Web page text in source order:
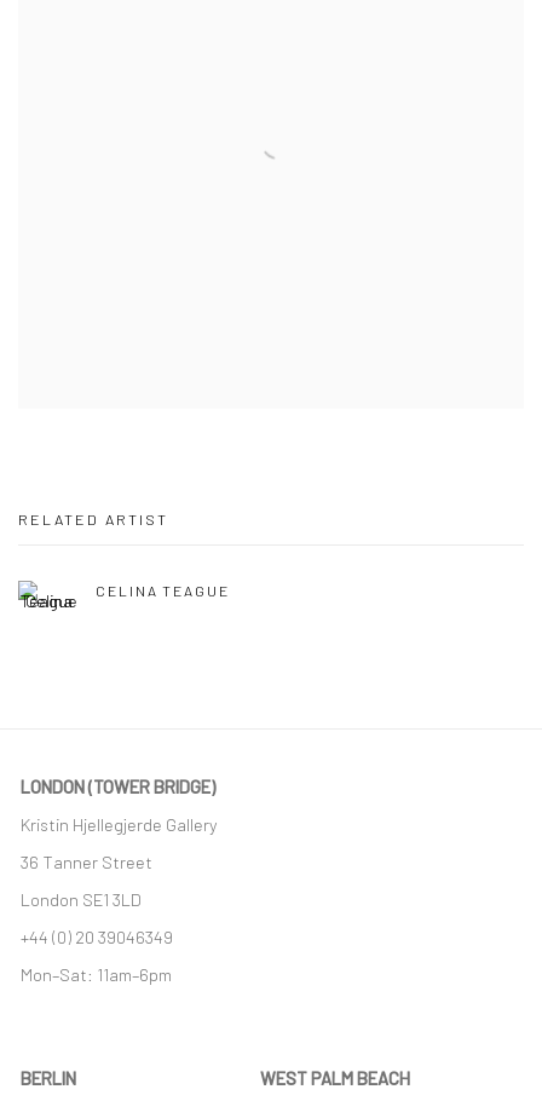
RELATED ARTIST
CELINA TEAGUE
LONDON (TOWER BRIDGE)
Kristin Hjellegjerde Gallery
36 Tanner Street
London SE1 3LD
+44 (0) 20 39046349
Mon–Sat: 11am–6pm
BERLIN WEST PALM BEACH